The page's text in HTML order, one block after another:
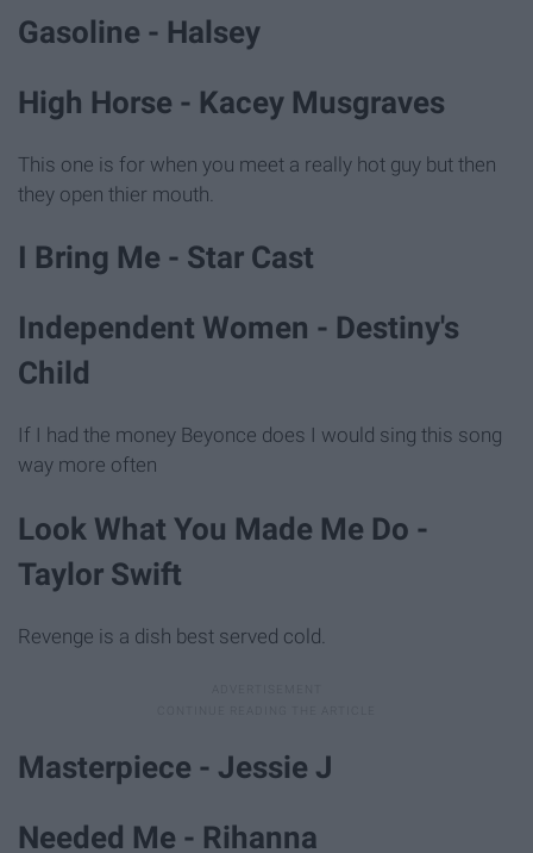
Gasoline - Halsey
High Horse - Kacey Musgraves
This one is for when you meet a really hot guy but then
they open thier mouth.
I Bring Me - Star Cast
Independent Women - Destiny's
Child
If I had the money Beyonce does I would sing this song
way more often
Look What You Made Me Do -
Taylor Swift
Revenge is a dish best served cold.
Masterpiece - Jessie J
Needed Me - Rihanna